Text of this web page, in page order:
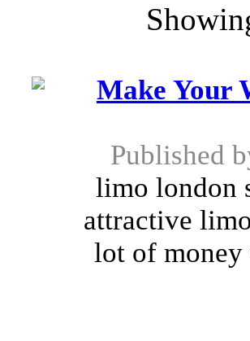
Make Your
Published
limo london
attractive
lot of money